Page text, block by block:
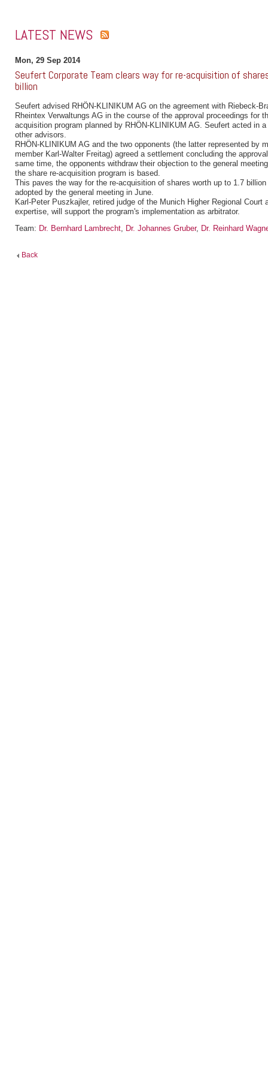
LATEST NEWS
Mon, 29 Sep 2014
Seufert Corporate Team clears way for re-acquisition of
billion
Seufert advised RHÖN-KLINIKUM AG on the agreement with Riebeck-
Rheintex Verwaltungs AG in the course of the approval proceedings for
acquisition program planned by RHÖN-KLINIKUM AG. Seufert acted in
other advisors.
RHÖN-KLINIKUM AG and the two opponents (the latter represented by
member Karl-Walter Freitag) agreed a settlement concluding the
same time, the opponents withdraw their objection to the general
the share re-acquisition program is based.
This paves the way for the re-acquisition of shares worth up to 1.7
adopted by the general meeting in June.
Karl-Peter Puszkajler, retired judge of the Munich Higher Regional Court
expertise, will support the program's implementation as arbitrator.
Team: Dr. Bernhard Lambrecht, Dr. Johannes Gruber, Dr. Reinhard
Back